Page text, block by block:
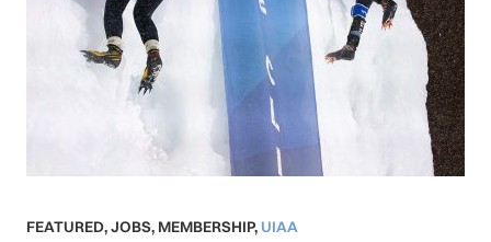
FEATURED,JOBS, MEMBERSHIP, UIAA